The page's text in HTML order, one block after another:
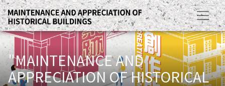
"MAINTENANCE AND
APPRECIATION OF HISTORICAL